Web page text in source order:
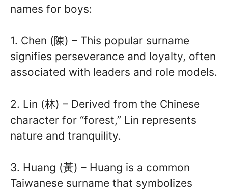
names for boys:
1. Chen (陳) – This popular surname
signifies perseverance and loyalty, often
associated with leaders and role models.
2. Lin (林) – Derived from the Chinese
character for “forest,” Lin represents
nature and tranquility.
3. Huang (黃) – Huang is a common
Taiwanese surname that symbolizes